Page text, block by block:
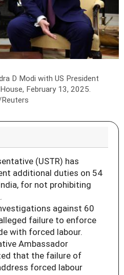
D Modi with US President
February 13, 2025.
(USTR) has
additional duties on 54
for not prohibiting
against 60
failure to enforce
with forced labour.
Ambassador
that the failure of
forced labour